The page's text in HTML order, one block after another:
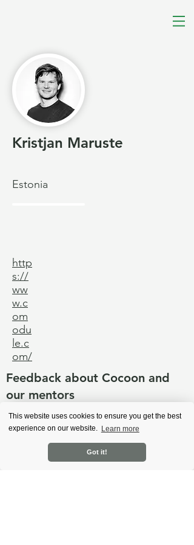
This website uses cookies to ensure you get the best
experience on our website. Learn more
Got it!
Kristjan Maruste
Estonia
http
s://
ww
w.c
om
odu
le.c
om/
Feedback about Cocoon and
our mentors